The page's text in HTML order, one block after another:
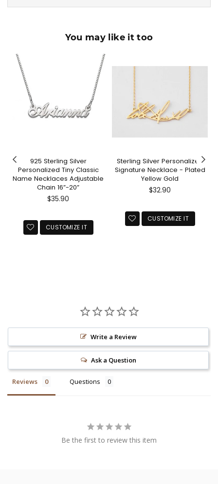
You may like it too
925 Sterling Silver
Personalized Tiny Classic
Name Necklaces Adjustable
Chain 16”-20”
Regular
$35.90
CUSTOMIZE IT
Sterling Silver Personalized
Signature Necklace - Plated
Yellow Gold
Regular
$32.90
CUSTOMIZE IT
Write a Review
Ask a Question
Reviews Questions
Be the first to review this item